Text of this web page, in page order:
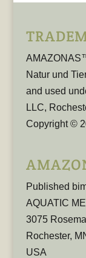
Natur und
and used
LLC,
Copyright ©
Published
AQUATIC
3075
Rochester,
USA